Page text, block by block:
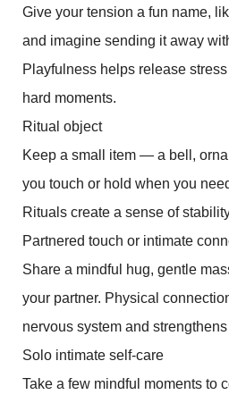
Give your tension a fun name,
and imagine sending it away
Playfulness helps release
hard moments.
Ritual object
Keep a small item — a bell,
you touch or hold when you
Rituals create a sense of
Partnered touch or intimate
Share a mindful hug, gentle
your partner. Physical
nervous system and
Solo intimate self-care
Take a few mindful moments to